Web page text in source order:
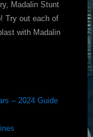
Madalin Stunt
Try out each of
with Madalin
– 2024 Guide